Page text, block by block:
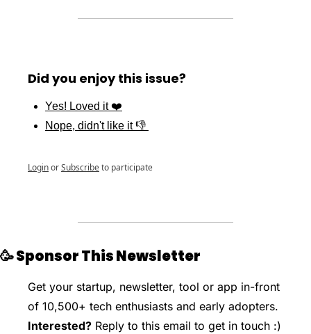
Did you enjoy this issue?
Yes! Loved it ❤️
Nope, didn't like it 👎
LoginorSubscribeto participate
🥳 Sponsor This Newsletter
Get your startup, newsletter, tool or app in-front
Interested? Reply to this email to get in touch :)